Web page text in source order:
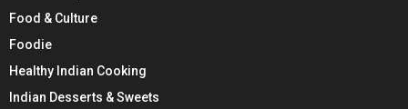
Food & Culture
Foodie
Healthy Indian Cooking
Indian Desserts & Sweets